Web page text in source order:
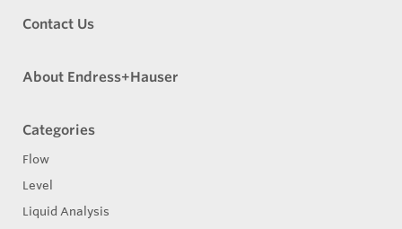
Contact Us
About Endress+Hauser
Categories
Flow
Level
Liquid Analysis